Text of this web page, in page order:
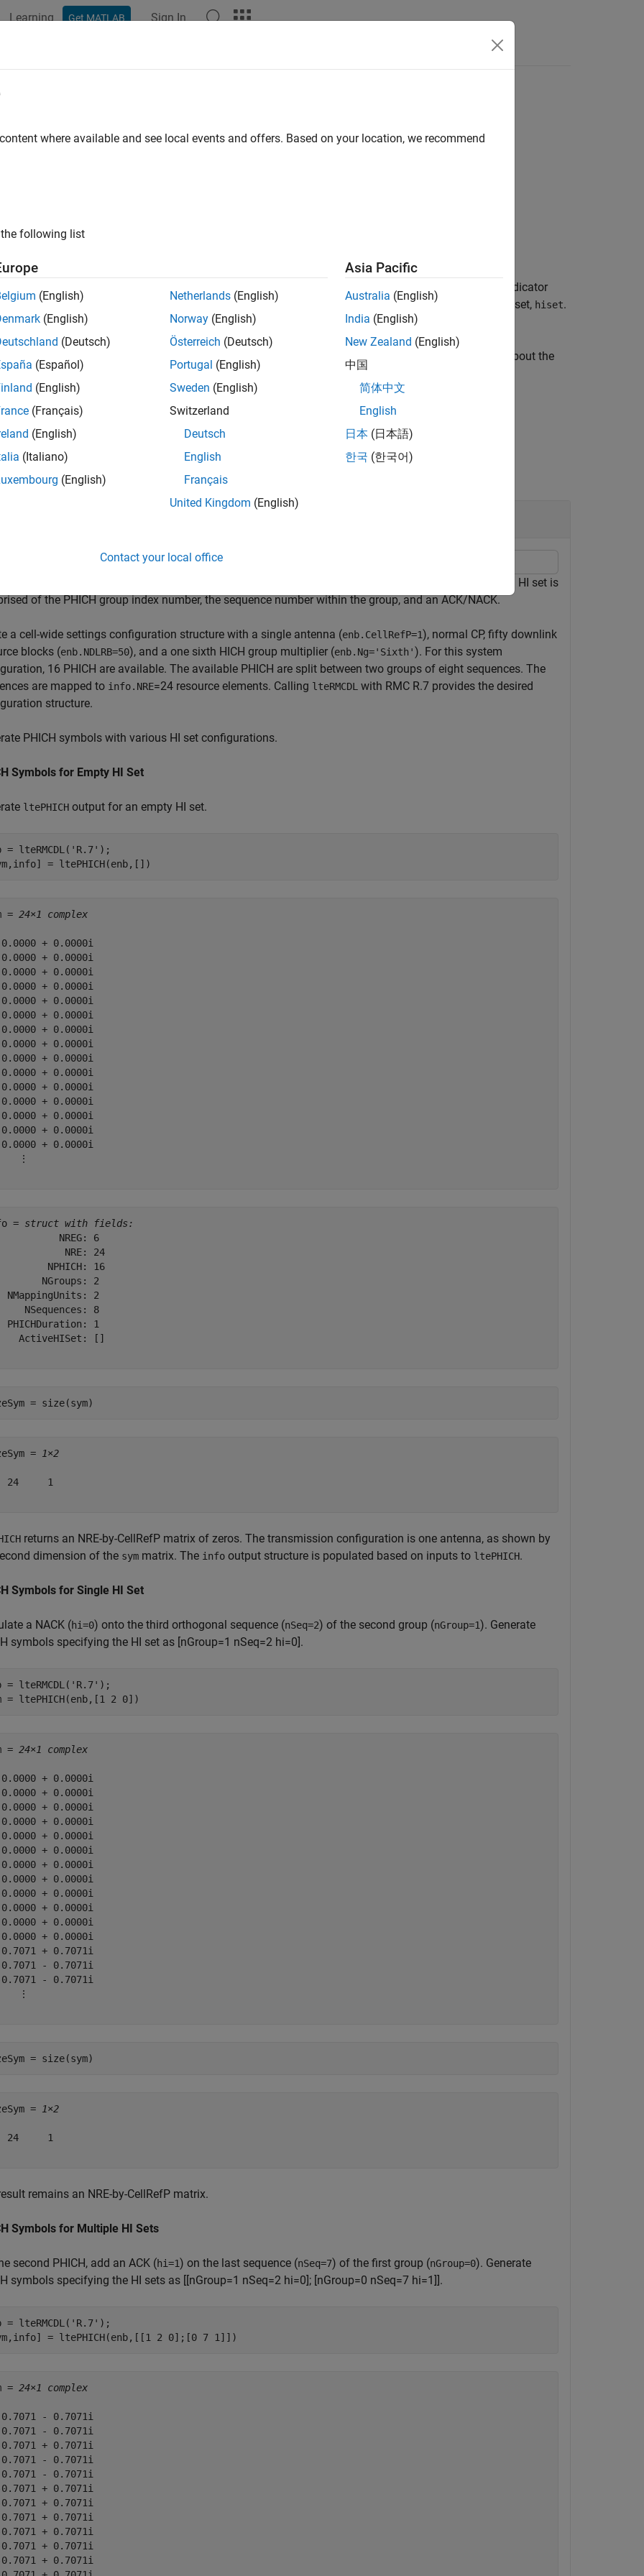
Learning Get MATLAB Sign In
hybrid ARQ indicator channel
= ltePHICH(enb,hiset)
hiset
, of symbols generated by the set of physical hybrid ARQ indicator
(PHICH) in a subframe, given the cell-wide settings configuration structure, enb , and HARQ indicator set, hiset.
information, see
PHICH Generation.
structure, containing control resourcing information about the
all
physical HARQ indicator channel (PHICH) symbols for three different HARQ indicator (HI) sets. An HI set is
of the PHICH group index number, the sequence number within the group, and an ACK/NACK.
a cell-wide settings configuration structure with a single antenna (enb.CellRefP=1), normal CP, fifty downlink
blocks (enb.NDLRB=50), and a one sixth HICH group multiplier (enb.Ng='Sixth'). For this system
16 PHICH are available. The available PHICH are split between two groups of eight sequences. The
are mapped to info.NRE=24 resource elements. Calling lteRMCDL with RMC R.7 provides the desired
structure.
PHICH symbols with various HI set configurations.
Symbols for Empty HI Set
ltePHICH output for an empty HI set.
= lteRMCDL( 'R.7' );
= ltePHICH(enb,[])
= 24×1 complex
+ 0.0000i
+ 0.0000i
+ 0.0000i
+ 0.0000i
+ 0.0000i
+ 0.0000i
+ 0.0000i
+ 0.0000i
+ 0.0000i
+ 0.0000i
+ 0.0000i
+ 0.0000i
+ 0.0000i
+ 0.0000i
+ 0.0000i
⋮
= struct with fields:
NREG: 6
NRE: 24
NPHICH: 16
NGroups: 2
NMappingUnits: 2
NSequences: 8
PHICHDuration: 1
ActiveHISet: []
= size(sym)
= 1×2
24     1
returns an NRE-by-CellRefP matrix of zeros. The transmission configuration is one antenna, as shown by
dimension of the sym matrix. The info output structure is populated based on inputs to ltePHICH.
Symbols for Single HI Set
a NACK (hi=0) onto the third orthogonal sequence (nSeq=2) of the second group (nGroup=1). Generate
symbols specifying the HI set as [nGroup=1 nSeq=2 hi=0].
= lteRMCDL( 'R.7' );
= ltePHICH(enb,[1 2 0])
= 24×1 complex
+ 0.0000i
+ 0.0000i
+ 0.0000i
+ 0.0000i
+ 0.0000i
+ 0.0000i
+ 0.0000i
+ 0.0000i
+ 0.0000i
+ 0.0000i
+ 0.0000i
+ 0.0000i
+ 0.7071i
- 0.7071i
- 0.7071i
⋮
= size(sym)
= 1×2
24     1
remains an NRE-by-CellRefP matrix.
Symbols for Multiple HI Sets
second PHICH, add an ACK (hi=1) on the last sequence (nSeq=7) of the first group (nGroup=0). Generate
symbols specifying the HI sets as [[nGroup=1 nSeq=2 hi=0]; [nGroup=0 nSeq=7 hi=1]].
= lteRMCDL( 'R.7' );
= ltePHICH(enb,[[1 2 0];[0 7 1]])
= 24×1 complex
- 0.7071i
- 0.7071i
+ 0.7071i
- 0.7071i
- 0.7071i
+ 0.7071i
+ 0.7071i
+ 0.7071i
+ 0.7071i
+ 0.7071i
+ 0.7071i
where available and see local events and offers. Based on your location, we recommend
following list
(English)
(English)
(Deutsch)
(Español)
(English)
(Français)
(English)
(Italiano)
(English)
Netherlands (English)
Norway (English)
Österreich (Deutsch)
Portugal (English)
Sweden (English)
Switzerland
Deutsch
English
Français
United Kingdom (English)
Asia Pacific
Australia (English)
India (English)
New Zealand (English)
中国
简体中文
English
日本 (日本語)
한국 (한국어)
Contact your local office